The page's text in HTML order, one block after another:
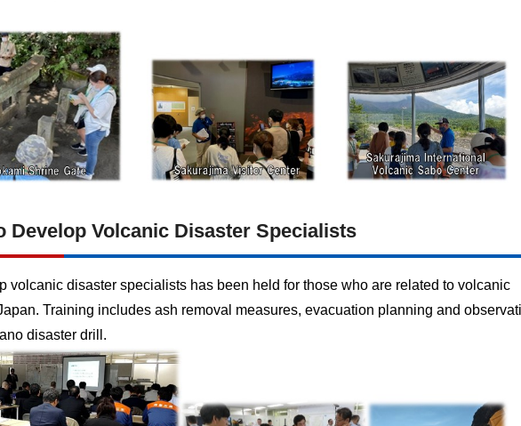
Develop Volcanic Disaster Specialists
volcanic disaster specialists has been held for those who are related to volcanic
Training includes ash removal measures, evacuation planning and
disaster drill.